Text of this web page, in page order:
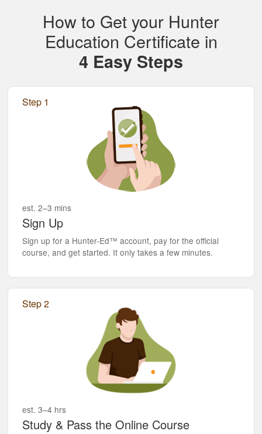
How to Get your Hunter
Education Certificate in
4 Easy Steps
Step 1
est. 2–3 mins
Sign Up
Sign up for a Hunter-Ed™ account, pay for the official
course, and get started. It only takes a few minutes.
Step 2
est. 3–4 hrs
Study & Pass the Online Course